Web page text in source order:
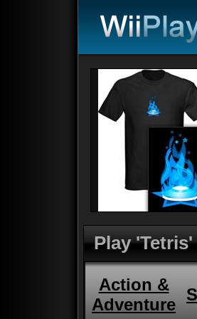
Play 'Tetris'
Action &
Adventure